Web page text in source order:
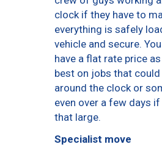
clock if they have to
everything is safely
vehicle and secure.
have a flat rate price
best on jobs that
around the clock or
even over a few days
that large.
Specialist move